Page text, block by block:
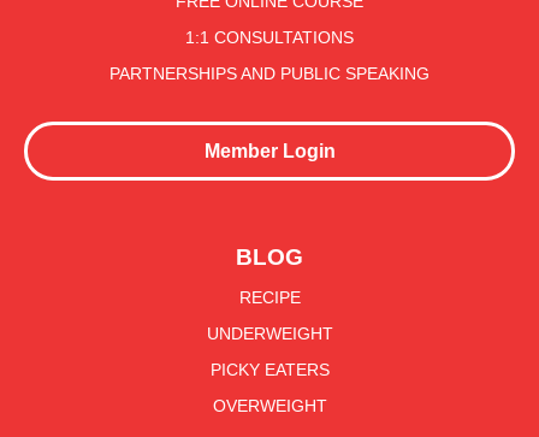
1:1 CONSULTATIONS
PARTNERSHIPS AND PUBLIC SPEAKING
Member Login
BLOG
RECIPE
UNDERWEIGHT
PICKY EATERS
OVERWEIGHT